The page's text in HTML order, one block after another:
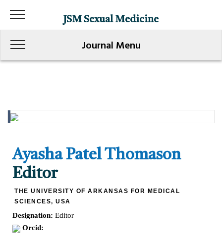
JSM Sexual Medicine
Journal Menu
Ayasha Patel Thomason
Editor
THE UNIVERSITY OF ARKANSAS FOR MEDICAL
SCIENCES, USA
Designation: Editor
Orcid: